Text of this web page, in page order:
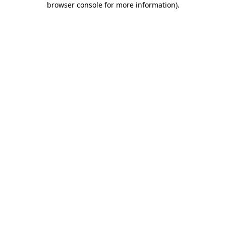
browser console for more information).